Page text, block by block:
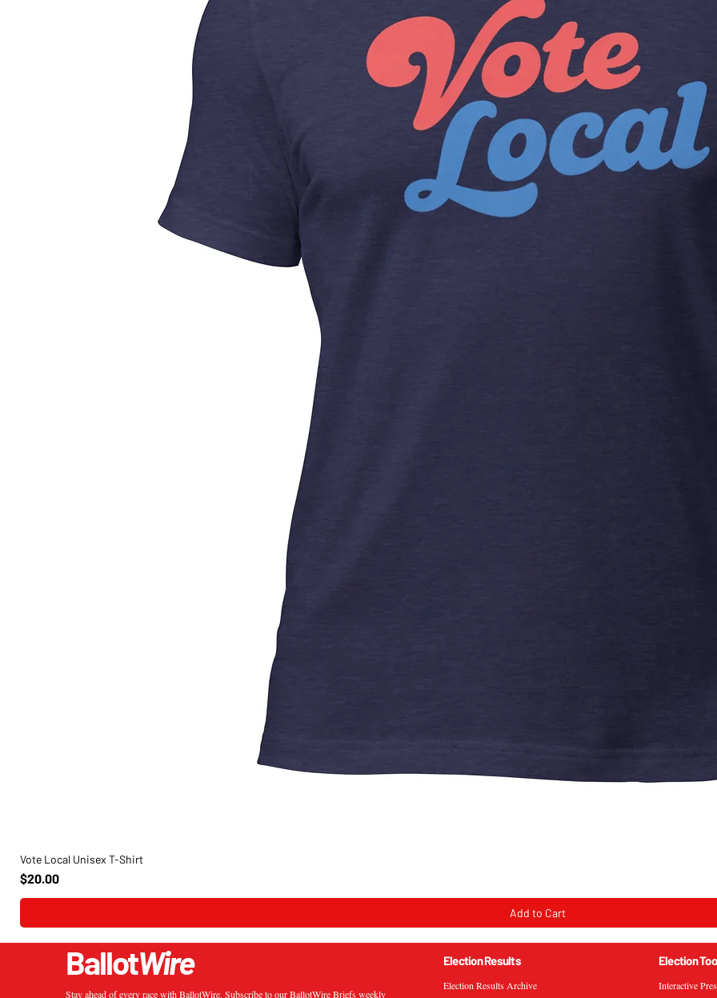
Vote Local Unisex T-Shirt
Price
$20.00
Add to Cart
BallotWire
Stay ahead of every race with BallotWire. Subscribe to our BallotWire Briefs weekly
Election Results
Election Results Archive
Election
Interactive